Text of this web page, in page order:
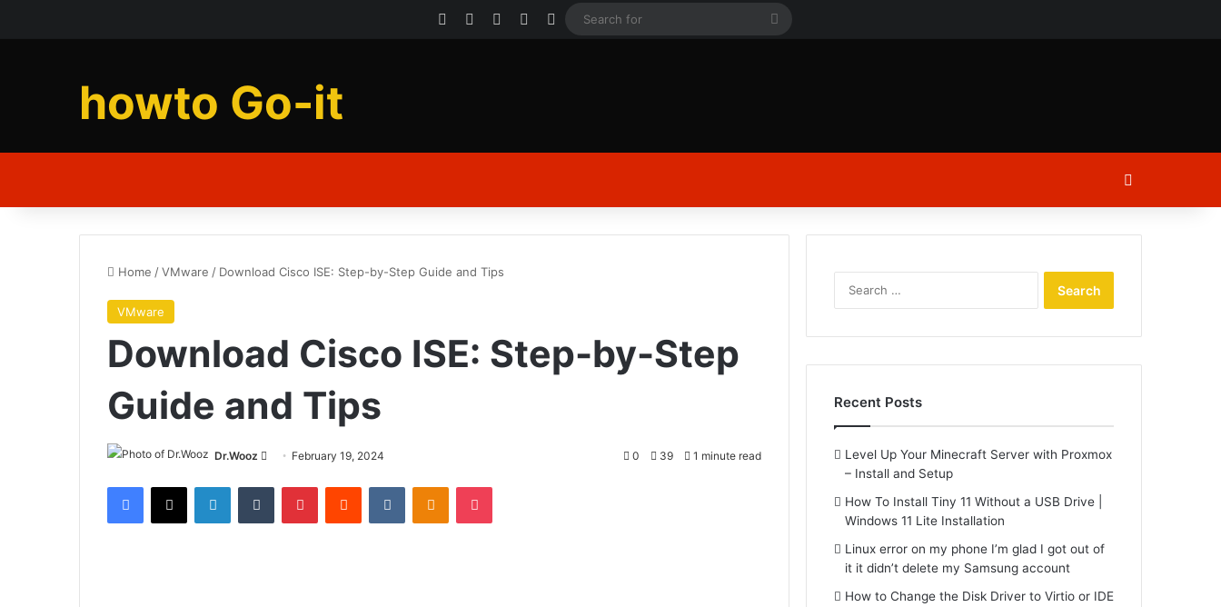
Facebook YouTubeInstagram
Log In
Search
howto Go-it
Home /VMware / Download Cisco ISE: Step-by-Step Guide and Tips
VMware
Download Cisco ISE: Step-by-Step
Guide and Tips
Dr.Wooz
Send February 19, 2024 0 39 1 minute read
Facebook
X LinkedInTumblr PinterestReddit VKontakteOdnoklassniki
Pocket
Recent Posts
Level Up Your Minecraft Server with Proxmox
– Install and Setup
How To Install Tiny 11 Without a USB Drive |
Windows 11 Lite Installation
Linux error on my phone I’m glad I got out of
it it didn’t delete my Samsung account
How to Change the Disk Driver to Virtio or IDE